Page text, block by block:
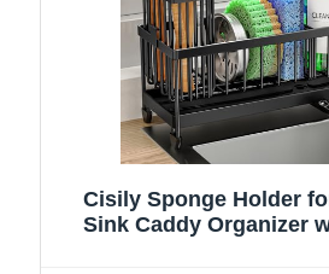
Cisily Sponge Holder
Sink Caddy Organizer